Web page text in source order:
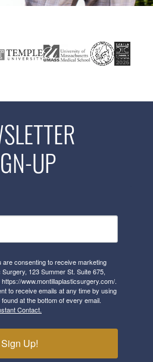
UP
consenting to receive marketing
123 Summer St. Suite 675,
www.montillaplasticsurgery.com/.
to receive emails at any time by using
at the bottom of every email.
Contact.
Sign Up!